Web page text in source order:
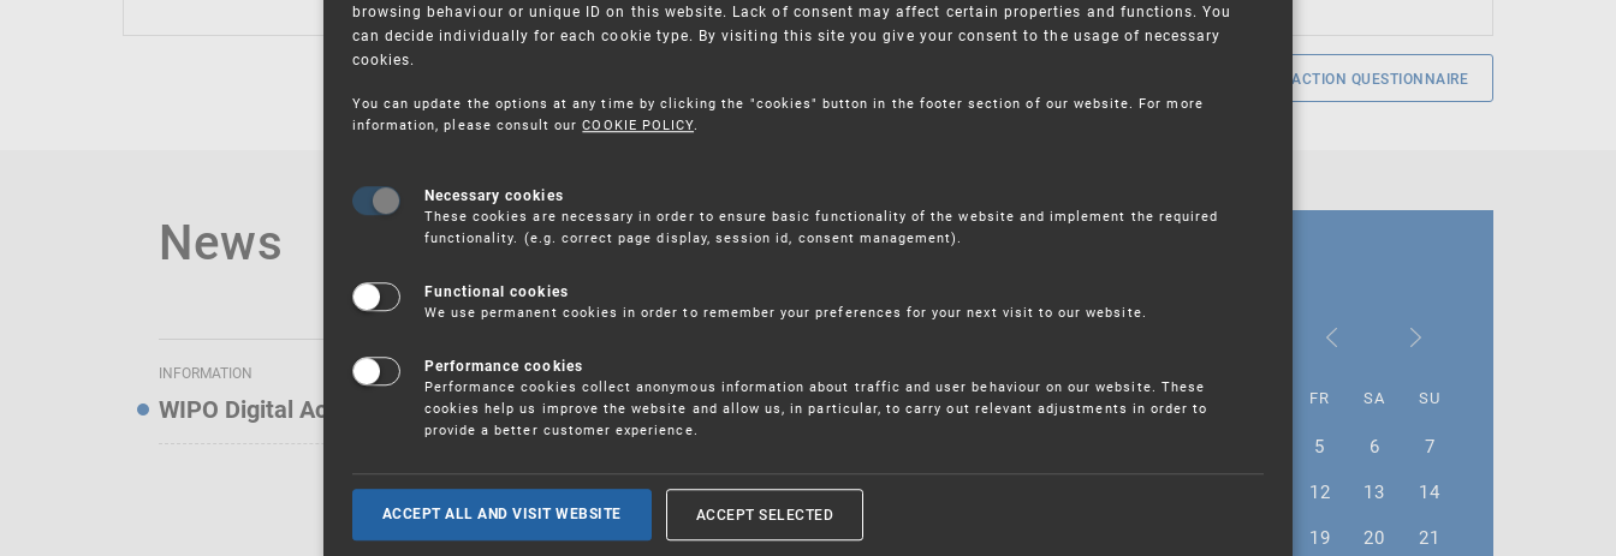
SERVICE SATISFACTION QUESTIONNAIRE
News
INFORMATION
WIPO Digital Access Service — Notifications
ALL CURRENT NEWS
MO TU WE FR SA SU
5 6
7
12 13
14
19 20
21
browsing behaviour or unique ID on this website. Lack of consent may affect certain properties and functions. You
can decide individually for each cookie type. By visiting this site you give your consent to the usage of necessary
cookies.
You can update the options at any time by clicking the "cookies" button in the footer section of our website. For more
information, please consult ourCOOKIE POLICY.
Necessary cookies
These cookies are necessary in order to ensure basic functionality of the website and implement the required
functionality. (e.g. correct page display, session id, consent management).
Functional cookies
We use permanent cookies in order to remember your preferences for your next visit to our website.
Performance cookies
Performance cookies collect anonymous information about traffic and user behaviour on our website. These
cookies help us improve the website and allow us, in particular, to carry out relevant adjustments in order to
provide a better customer experience.
ACCEPT ALL AND VISIT WEBSITE ACCEPT SELECTED